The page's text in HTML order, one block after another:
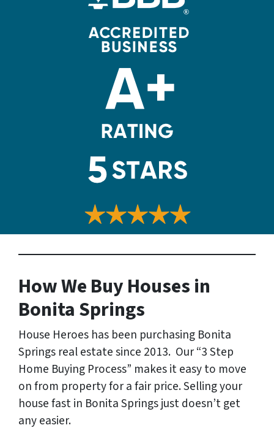
How We Buy Housesin
Bonita Springs
House Heroes has been purchasing Bonita
Springs real estate since 2013. Our “3 Step
Home Buying Process” makes it easy to move
on from property for a fair price. Selling your
house fast in Bonita Springs just doesn’t get
any easier.